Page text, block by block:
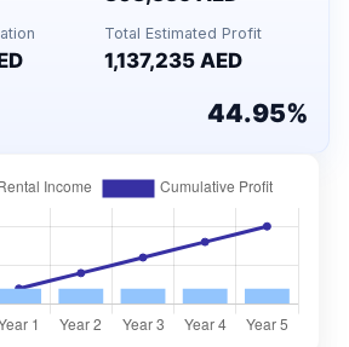
Total Estimated Profit
1,137,235 AED
44.95%